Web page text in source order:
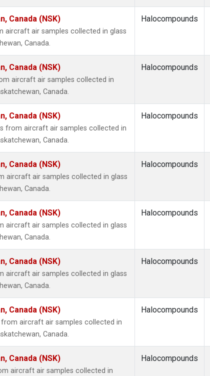
Canada (NSK)
aircraft air samples collected in glass
Canada.
Halocompounds
Canada (NSK)
aircraft air samples collected in
Canada.
Halocompounds
Canada (NSK)
from aircraft air samples collected in
Canada.
Halocompounds
Canada (NSK)
aircraft air samples collected in glass
Canada.
Halocompounds
Canada (NSK)
aircraft air samples collected in glass
Canada.
Halocompounds
Canada (NSK)
aircraft air samples collected in glass
Canada.
Halocompounds
Canada (NSK)
from aircraft air samples collected in
Canada.
Halocompounds
Canada (NSK)
aircraft air samples collected in
Halocompounds